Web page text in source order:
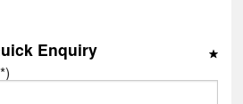
Enquiry